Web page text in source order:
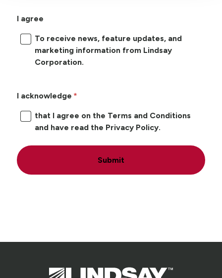
I agree
To receive news, feature updates, and
marketing information from Lindsay
Corporation.
I acknowledge
that I agree on the Terms and Conditions
and have read the Privacy Policy.
Submit
Lindsay.